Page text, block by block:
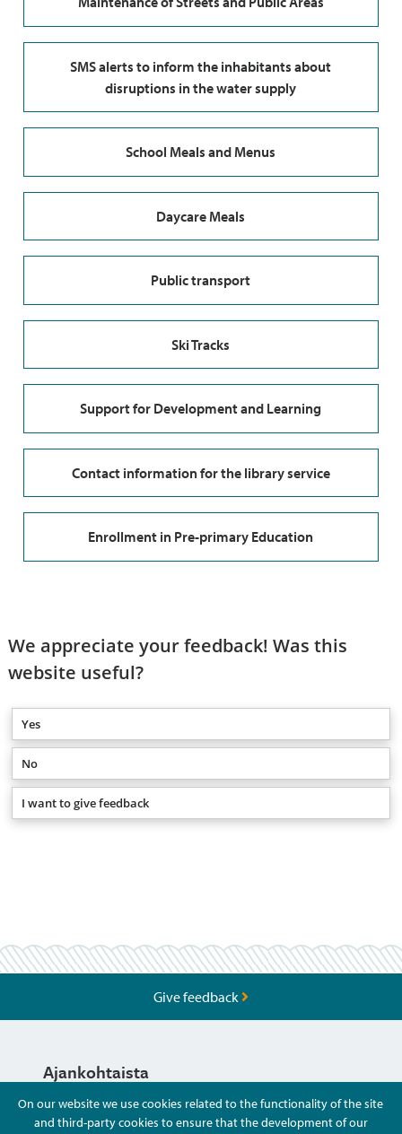
SMS alerts to inform the inhabitants about
disruptions in the water supply
School Meals and Menus
Daycare Meals
Public transport
Ski Tracks
Support for Development and Learning
Contact information for the library service
Enrollment in Pre-primary Education
We appreciate your feedback! Was this
website useful?
Yes
No
I want to give feedback
On our website we use cookies related to the functionality of the site
and third-party cookies to ensure that the development of our
Give feedback
Ajankohtaista
Hyvä Tietää